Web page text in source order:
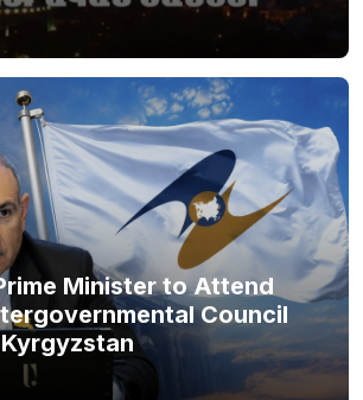
Minister to Attend
Council